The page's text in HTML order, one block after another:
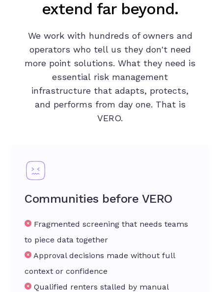
extend far beyond.
We work with hundreds of owners and
operators who tell us they don't need
more point solutions. What they need is
essential risk management
infrastructure that adapts, protects,
and performs from day one. That is
VERO.
Communities before VERO
Fragmented screening that needs teams
to piece data together
Approval decisions made without full
context or confidence
Qualified renters stalled by manual